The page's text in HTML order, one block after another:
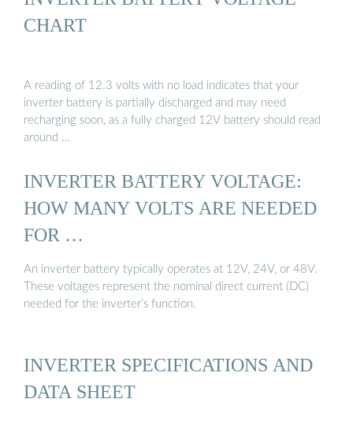
CHART
A reading of 12.3 volts with no load indicates that your
inverter battery is partially discharged and may need
recharging soon, as a fully charged 12V battery should read
around …
INVERTER BATTERY VOLTAGE:
HOW MANY VOLTS ARE NEEDED
FOR …
An inverter battery typically operates at 12V, 24V, or 48V.
These voltages represent the nominal direct current (DC)
needed for the inverter’s function.
INVERTER SPECIFICATIONS AND
DATA SHEET